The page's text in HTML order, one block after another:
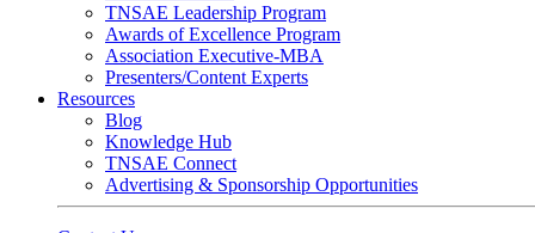
TNSAE Leadership Program
Awards of Excellence Program
Association Executive-MBA
Presenters/Content Experts
Resources
Blog
Knowledge Hub
TNSAE Connect
Advertising & Sponsorship Opportunities